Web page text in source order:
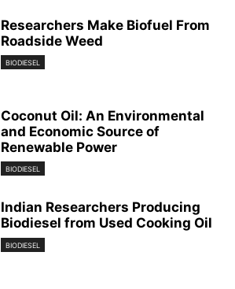
Researchers Make Biofuel From
Roadside Weed
BIODIESEL
Coconut Oil: An Environmental
and Economic Source of
Renewable Power
BIODIESEL
Indian Researchers Producing
Biodiesel from Used Cooking Oil
BIODIESEL